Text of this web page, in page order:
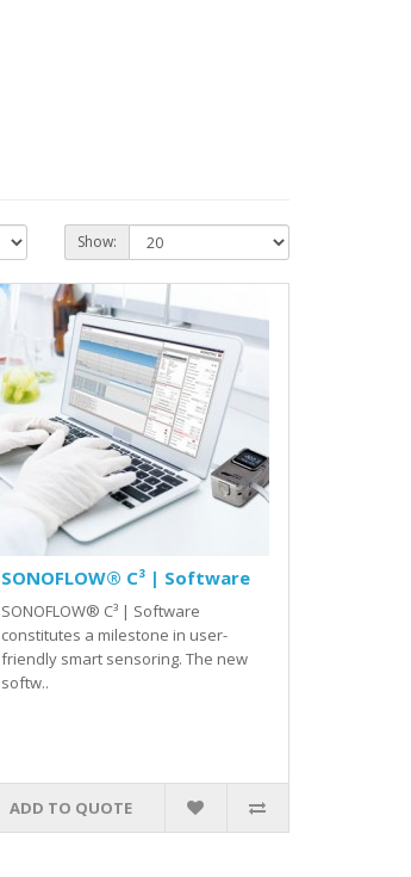
Show:
SONOFLOW® C³ | Software
SONOFLOW® C³ | Software
constitutes a milestone in user-
friendly smart sensoring. The new
softw..
ADD TO QUOTE